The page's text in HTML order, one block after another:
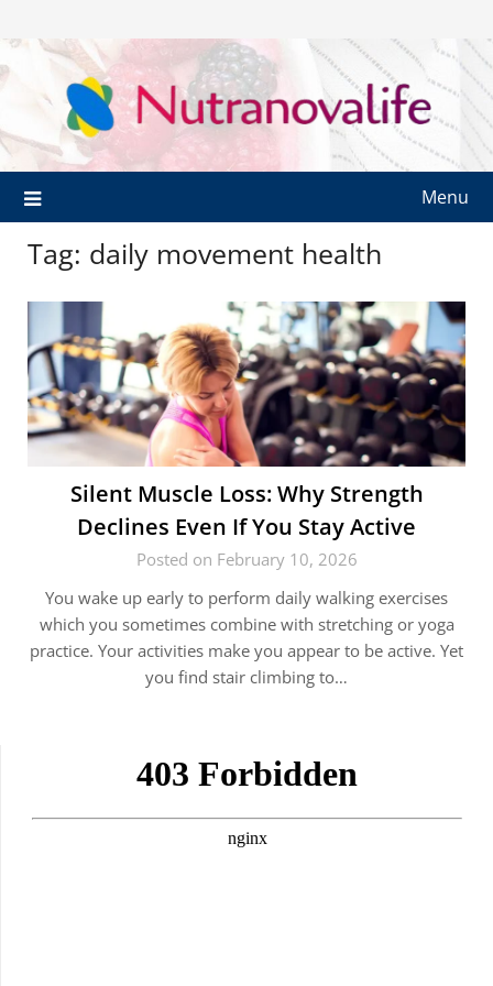
Menu
Tag: daily movement health
Silent Muscle Loss: Why Strength
Declines Even If You Stay Active
Posted on February 10, 2026
You wake up early to perform daily walking exercises
which you sometimes combine with stretching or yoga
practice. Your activities make you appear to be active. Yet
you find stair climbing to…